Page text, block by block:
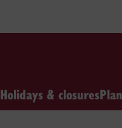
Holidays & closures